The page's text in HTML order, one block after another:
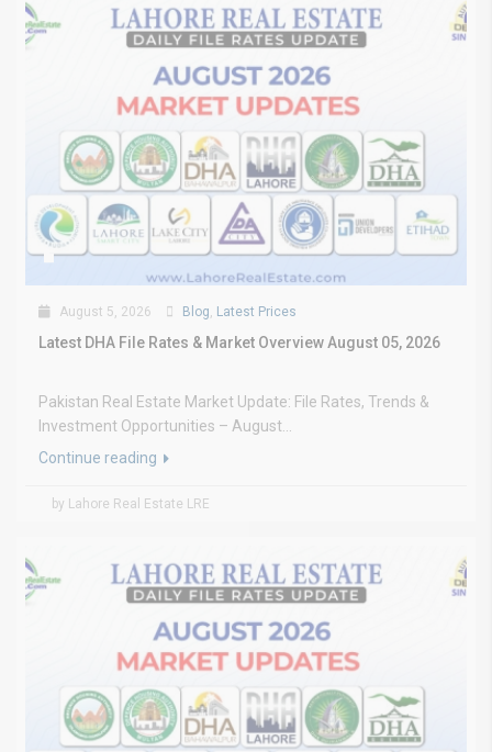
August 5, 2026 Blog, Latest Prices
Latest DHA File Rates & Market Overview August 05, 2026
Pakistan Real Estate Market Update: File Rates, Trends &
Investment Opportunities – August...
Continue reading
by Lahore Real Estate LRE